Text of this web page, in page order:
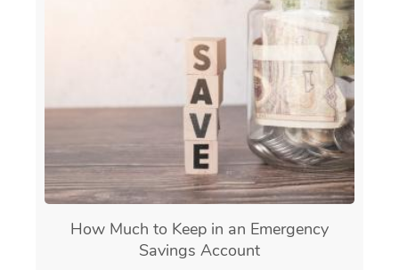
How Much to Keep in an Emergency
Savings Account